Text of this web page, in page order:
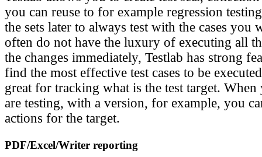
you can reuse to for example regression
the sets later to always test with the cases you
often do not have the luxury of executing all
the changes immediately, Testlab has strong
find the most effective test cases to be
great for tracking what is the test target.
are testing, with a version, for example, you
actions for the target.
PDF/Excel/Writer reporting